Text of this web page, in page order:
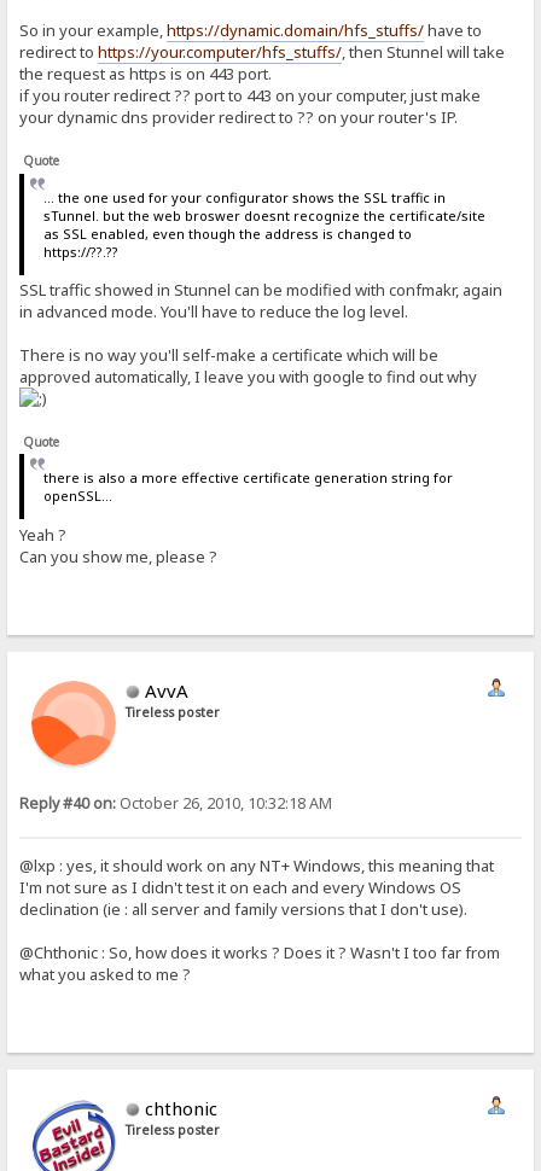
So in your example,https://dynamic.domain/hfs_stuffs/have to
redirect tohttps://your.computer/hfs_stuffs/, then Stunnel will take
the request as https is on 443 port.
if you router redirect ?? port to 443 on your computer, just make
your dynamic dns provider redirect to ?? on your router's IP.
Quote
... the one used for your configurator shows the SSL traffic in
sTunnel. but the web broswer doesnt recognize the certificate/site
as SSL enabled, even though the address is changed to
https://??.??
SSL traffic showed in Stunnel can be modified with confmakr, again
in advanced mode. You'll have to reduce the log level.
There is no way you'll self-make a certificate which will be
approved automatically, I leave you with google to find out why
Quote
there is also a more effective certificate generation string for
openSSL...
Yeah ?
Can you show me, please ?
AvvA
Tireless poster
Reply #40 on: October 26, 2010, 10:32:18 AM
@lxp : yes, it should work on any NT+ Windows, this meaning that
I'm not sure as I didn't test it on each and every Windows OS
declination (ie : all server and family versions that I don't use).
@Chthonic : So, how does it works ? Does it ? Wasn't I too far from
what you asked to me ?
chthonic
Tireless poster